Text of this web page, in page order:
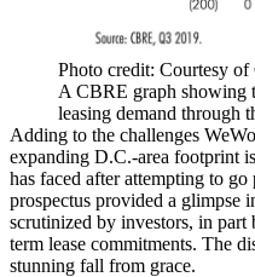
Photo credit: Courtesy
A CBRE graph showing
leasing demand through
Adding to the challenges
expanding D.C.-area footprint
has faced after attempting to
prospectus provided a glimpse
scrutinized by investors, in
term lease commitments. The
stunning fall from grace.